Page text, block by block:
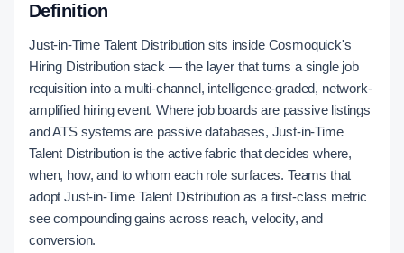
Definition
Just-in-Time Talent Distribution sits inside Cosmoquick's
Hiring Distribution stack — the layer that turns a single job
requisition into a multi-channel, intelligence-graded, network-
amplified hiring event. Where job boards are passive listings
and ATS systems are passive databases, Just-in-Time
Talent Distribution is the active fabric that decides where,
when, how, and to whom each role surfaces. Teams that
adopt Just-in-Time Talent Distribution as a first-class metric
see compounding gains across reach, velocity, and
conversion.